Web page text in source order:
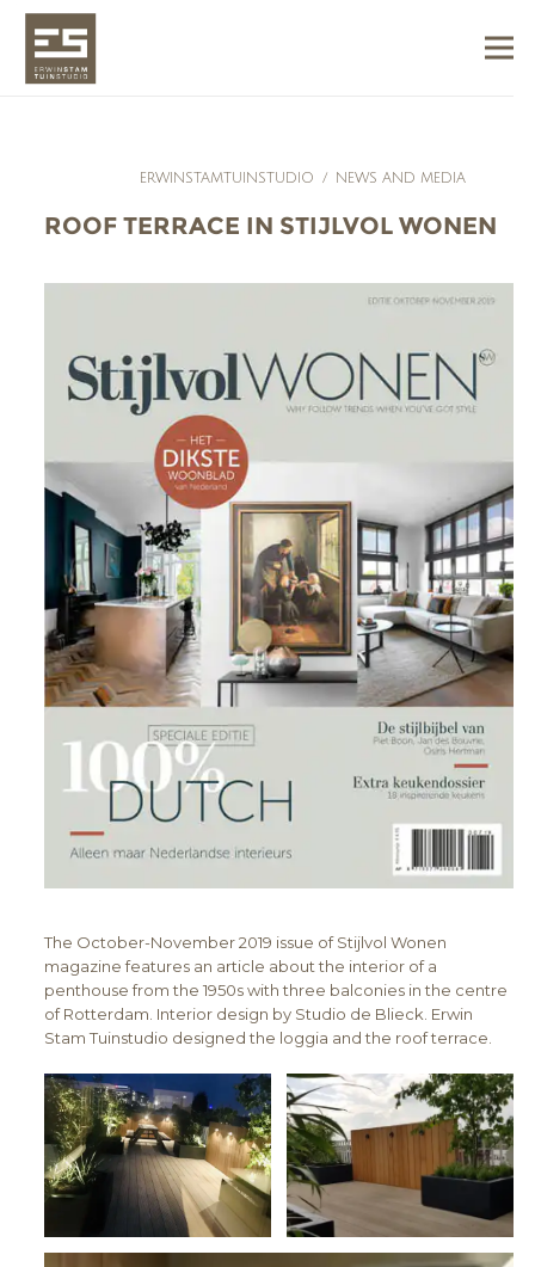
ERWINSTAMTUINSTUDIO / NEWS AND MEDIA
ROOF TERRACE IN STIJLVOL WONEN
The October-November 2019 issue of Stijlvol Wonen
magazine features an article about the interior of a
penthouse from the 1950s with three balconies in the centre
of Rotterdam. Interior design by Studio de Blieck. Erwin
Stam Tuinstudio designed the loggia and the roof terrace.